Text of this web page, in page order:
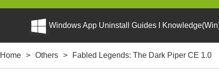
Windows App Uninstall Guides I
Home > Others > Fabled Legends: The Dark Piper CE 1.0